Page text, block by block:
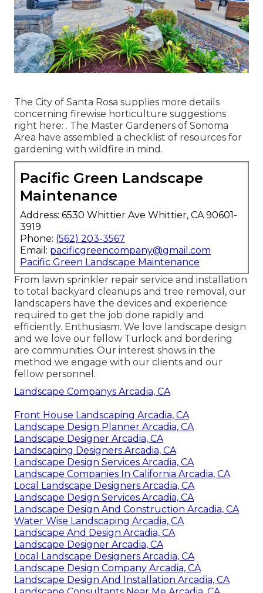
The City of Santa Rosa supplies more details
concerning firewise horticulture suggestions
right here: . The Master Gardeners of Sonoma
Area have assembled a checklist of resources for
gardening with wildfire in mind.
Pacific Green Landscape
Maintenance
Address: 6530 Whittier Ave Whittier, CA 90601-
3919
Phone: (562) 203-3567
Email: pacificgreencompany@gmail.com
Pacific Green Landscape Maintenance
From lawn sprinkler repair service and installation
to total backyard cleanups and tree removal, our
landscapers have the devices and experience
required to get the job done rapidly and
efficiently. Enthusiasm. We love landscape design
and we love our fellow Turlock and bordering
are communities. Our interest shows in the
method we engage with our clients and our
fellow personnel.
Landscape Companys Arcadia, CA
Front House Landscaping Arcadia, CA
Landscape Design Planner Arcadia, CA
Landscape Designer Arcadia, CA
Landscaping Designers Arcadia, CA
Landscape Design Services Arcadia, CA
Landscape Companies In California Arcadia, CA
Local Landscape Designers Arcadia, CA
Landscape Design Services Arcadia, CA
Landscape Design And Construction Arcadia, CA
Water Wise Landscaping Arcadia, CA
Landscape And Design Arcadia, CA
Landscape Designer Arcadia, CA
Local Landscape Designers Arcadia, CA
Landscape Design Company Arcadia, CA
Landscape Design And Installation Arcadia, CA